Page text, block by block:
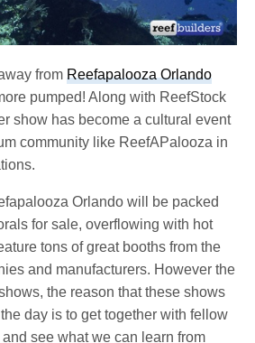
fromReefapalooza Orlando
pumped! Along with ReefStock
show has become a cultural event
community like ReefAPalooza in
Orlando will be packed
for sale, overflowing with hot
tons of great booths from the
and manufacturers. However the
the reason that these shows
day is to get together with fellow
see what we can learn from